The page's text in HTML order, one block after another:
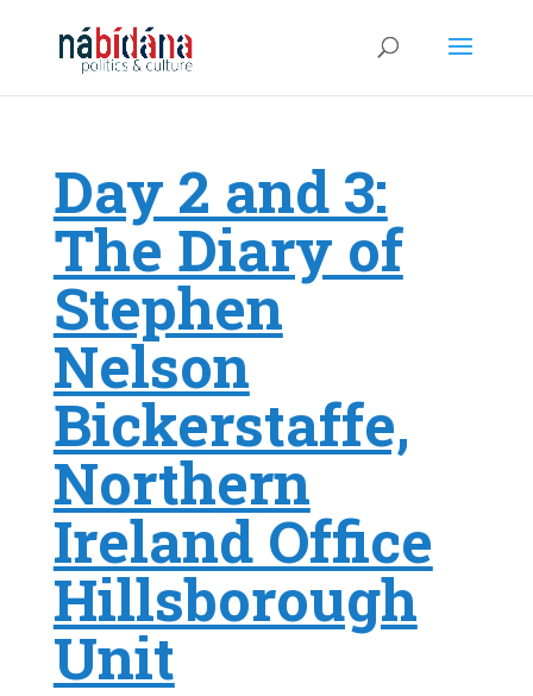
Day 2 and 3:
The Diary of
Stephen
Nelson
Bickerstaffe,
Northern
Ireland Office
Hillsborough
Unit